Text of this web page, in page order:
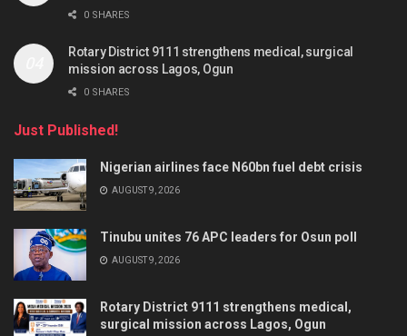
0 SHARES
Rotary District 9111 strengthens medical, surgical
mission across Lagos, Ogun
0 SHARES
Just Published!
Nigerian airlines face N60bn fuel debt crisis
AUGUST 9, 2026
Tinubu unites 76 APC leaders for Osun poll
AUGUST 9, 2026
Rotary District 9111 strengthens medical,
surgical mission across Lagos, Ogun